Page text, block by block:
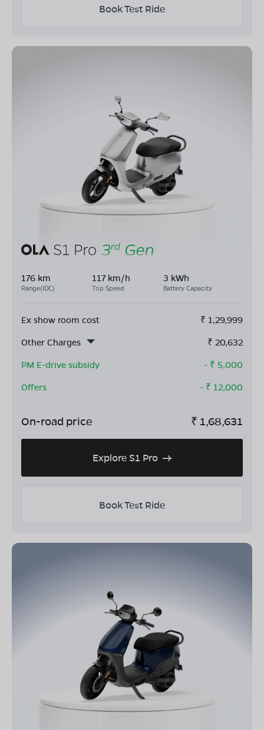
Book Test Ride
176 km
Range(IDC)
117 km/h
Top Speed
3 kWh
Battery Capacity
Ex show room cost ₹ 1,29,999
Other Charges
₹ 20,632
PM E-drive subsidy
- ₹ 5,000
Offers
- ₹ 12,000
On-road price ₹ 1,68,631
Explore S1 Pro
Book Test Ride